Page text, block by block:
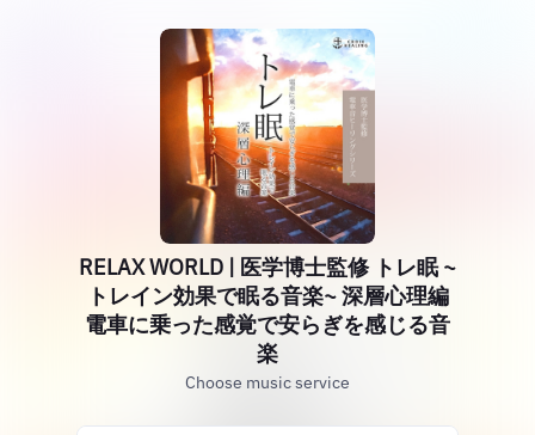
RELAX WORLD | 医学博士監修 トレ眠 ~
トレイン効果で眠る音楽~ 深層心理編
電車に乗った感覚で安らぎを感じる音
楽
Choose music service